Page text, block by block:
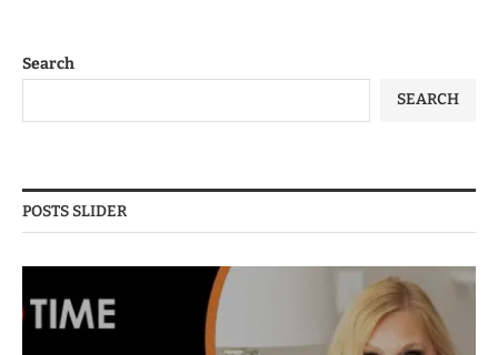
Search
SEARCH
POSTS SLIDER